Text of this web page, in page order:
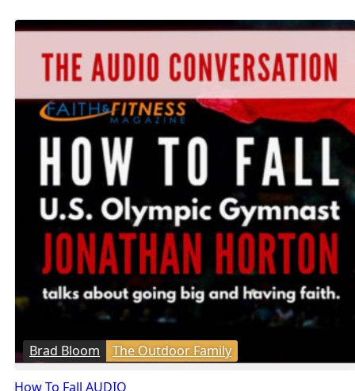
Brad Bloom The Outdoor Family
How To Fall AUDIO